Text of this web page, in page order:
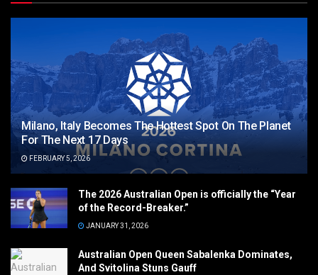
Milano, Italy Becomes The Hottest Spot On The Planet
For The Next 17 Days
FEBRUARY 5, 2026
The 2026 Australian Open is officially the “Year
of the Record-Breaker.”
JANUARY 31, 2026
Australian Open Queen Sabalenka Dominates,
And Svitolina Stuns Gauff